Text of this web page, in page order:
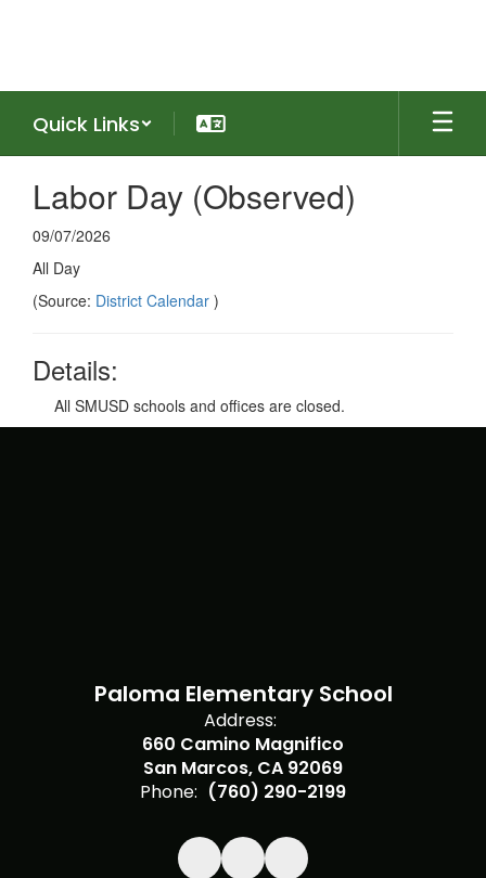
Quick Links
Labor Day (Observed)
09/07/2026
All Day
(Source: District Calendar )
Details:
All SMUSD schools and offices are closed.
Paloma Elementary School
Address:
660 Camino Magnifico
San Marcos, CA 92069
Phone: (760) 290-2199